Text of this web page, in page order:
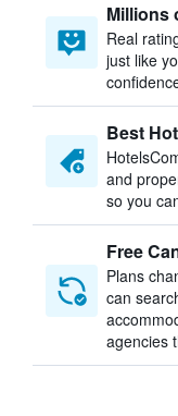
Millions
Real
just like
Best
and
so you
Free
Plans
can
agencies